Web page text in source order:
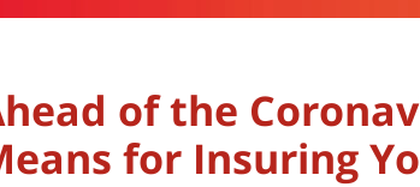
of the
for Insuring